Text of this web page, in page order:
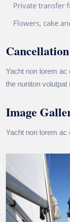
Private transfer
Flowers, cake
Yacht non lorem ac
the nuniton
Image
Yacht non lorem